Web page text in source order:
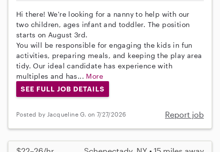
Hi there! We're looking for a nanny to help with our
two children, ages infant and toddler. The position
starts on August 3rd.
You will be responsible for engaging the kids in fun
activities, preparing meals, and keeping the play area
tidy. Our ideal candidate has experience with
multiples and has... More
SEE FULL JOB DETAILS
Posted by Jacqueline G. on 7/27/2026 Report job